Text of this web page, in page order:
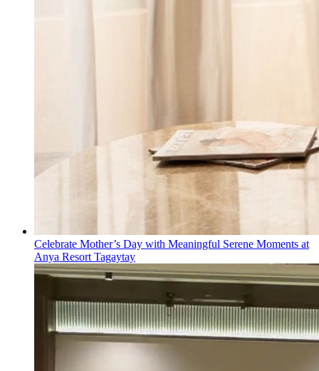
Celebrate Mother’s Day with Meaningful Serene Moments at
Anya Resort Tagaytay